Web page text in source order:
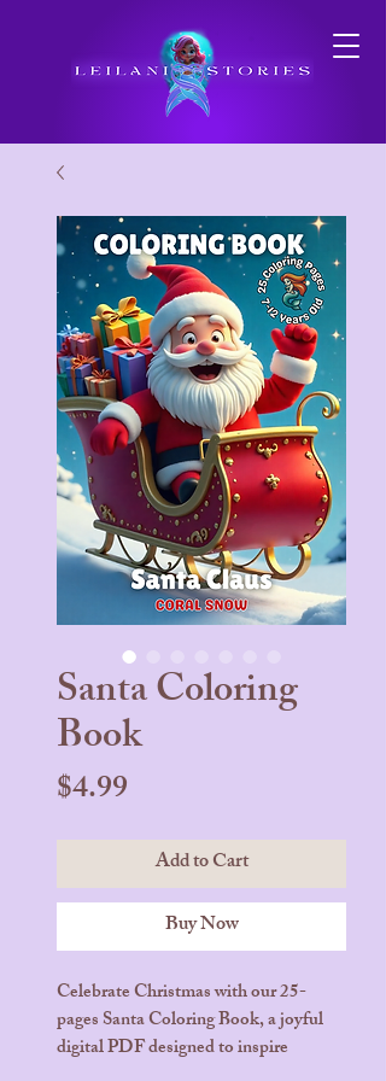
Santa Coloring
Book
$4.99
Add to Cart
Buy Now
Celebrate Christmas with our 25-
pages Santa Coloring Book, a joyful
digital PDF designed to inspire